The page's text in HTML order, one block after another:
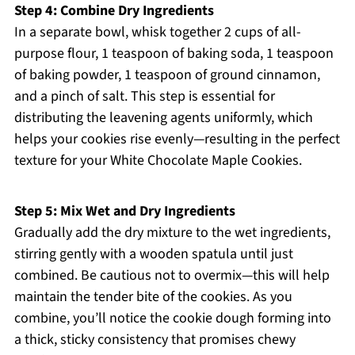
Step 4: Combine Dry Ingredients
In a separate bowl, whisk together 2 cups of all-
purpose flour, 1 teaspoon of baking soda, 1 teaspoon
of baking powder, 1 teaspoon of ground cinnamon,
and a pinch of salt. This step is essential for
distributing the leavening agents uniformly, which
helps your cookies rise evenly—resulting in the perfect
texture for your White Chocolate Maple Cookies.
Step 5: Mix Wet and Dry Ingredients
Gradually add the dry mixture to the wet ingredients,
stirring gently with a wooden spatula until just
combined. Be cautious not to overmix—this will help
maintain the tender bite of the cookies. As you
combine, you’ll notice the cookie dough forming into
a thick, sticky consistency that promises chewy